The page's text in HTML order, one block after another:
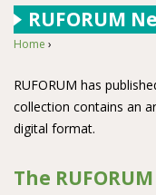
RUFORUM
Home ›
RUFORUM has
collection contains an
digital format.
The